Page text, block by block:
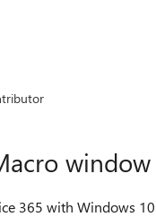
365 with Windows